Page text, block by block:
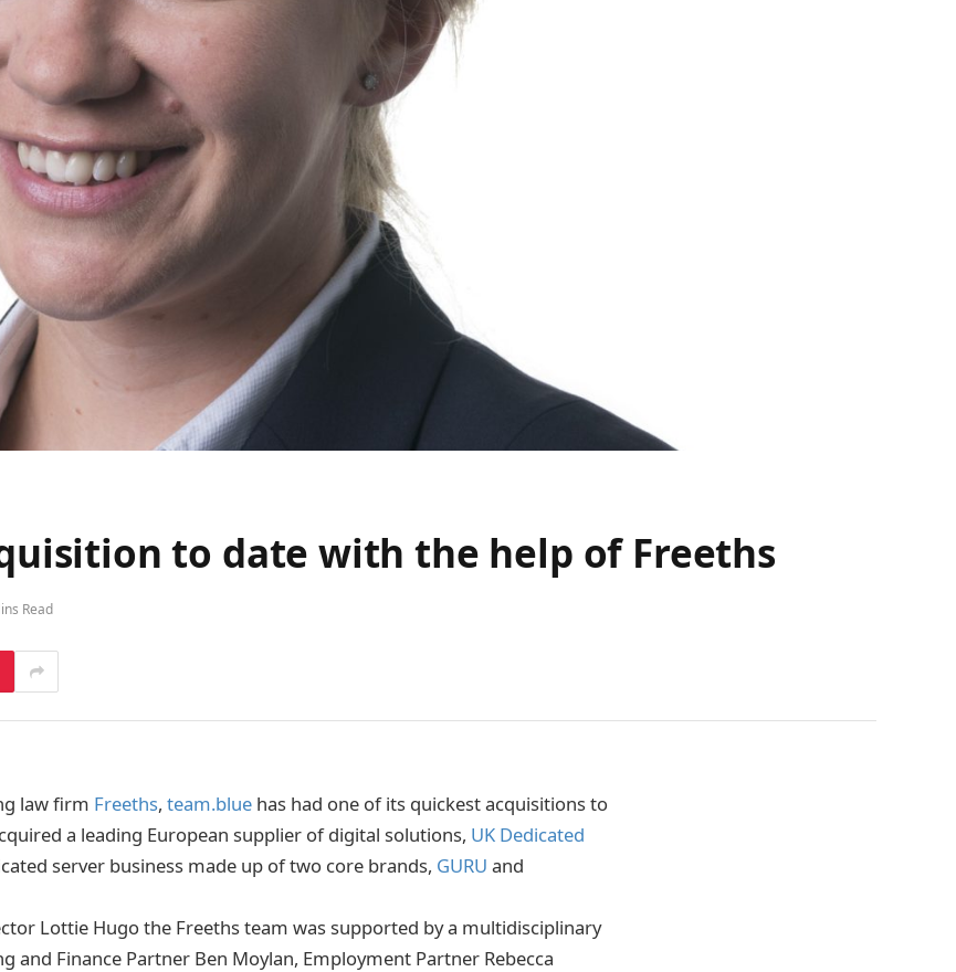
to date with the help of Freeths
Read
law firm Freeths, team.blue has had one of its quickest acquisitions to
a leading European supplier of digital solutions, UK Dedicated
server business made up of two core brands, GURU and
Lottie Hugo the Freeths team was supported by a multidisciplinary
and Finance Partner Ben Moylan, Employment Partner Rebecca